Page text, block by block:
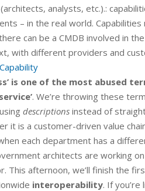
analysts, etc.).:
– in the real world. Capabilities
can be a CMDB involved in
with different providers and
is one of the most abused
. We’re throwing these
descriptions instead of
it is a customer-driven value
each department has a
architects are working
afternoon, we’ll finish the
interoperability. If you’re